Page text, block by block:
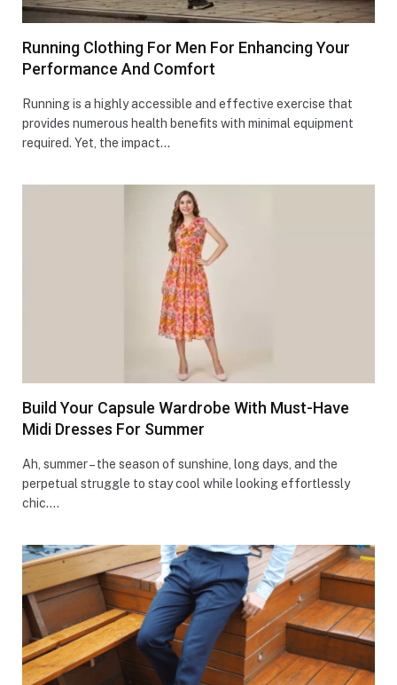
Running Clothing For Men For Enhancing Your
Performance And Comfort
Running is a highly accessible and effective exercise that
provides numerous health benefits with minimal equipment
required. Yet, the impact…
Build Your Capsule Wardrobe With Must-Have
Midi Dresses For Summer
Ah, summer – the season of sunshine, long days, and the
perpetual struggle to stay cool while looking effortlessly
chic.…